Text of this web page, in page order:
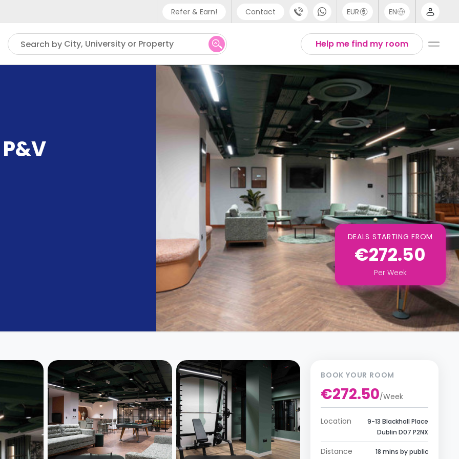
Refer & Earn! Contact
Phone support
UK - +44 (0) 20 3871 8666
IN - +91 (80) 3711 1326
US - +1 (646) 718 6172
EUR EN
Help me find my room
Search by City, University or Property
DEALS STARTING FROM
€272.50
Per Week
BOOK YOUR ROOM
€272.50/Week
Location
9-13 Blackhall Place
Dublin D07 P2NX
Distance
18 mins by public